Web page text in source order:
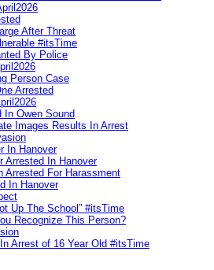
After Threat
#itsTime
By Police
Person Case
Arrested
In Owen Sound
Images Results In Arrest
In Hanover
Arrested In Hanover
Arrested For Harassment
In Hanover
Up The School” #itsTime
Recognize This Person?
Arrest of 16 Year Old #itsTime